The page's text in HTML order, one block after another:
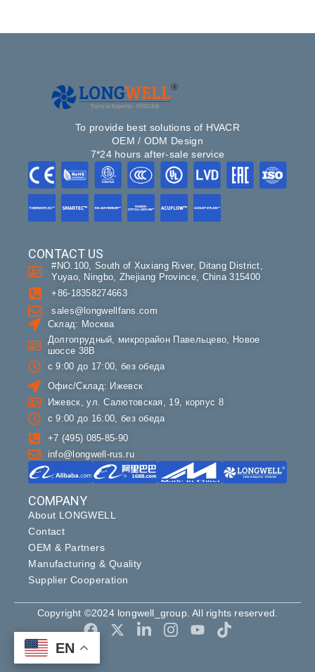
EN
To provide best solutions of HVACR
OEM / ODM Design
7*24 hours after-sale service
COMPANY
About LONGWELL
Contact
OEM & Partners
Manufacturing & Quality
Supplier Cooperation
CONTACT US
#NO.100, South of Xuxiang River, Ditang District,
Yuyao, Ningbo, Zhejiang Province, China 315400
+86-18358274663
sales@longwellfans.com
Склад: Москва
Долгопрудный, микрорайон Павельцево, Новое
шоссе 38В
с 9:00 до 17:00, без обеда
Офис/Склад: Ижевск
Ижевск, ул. Салютовская, 19, корпус 8
с 9:00 до 16:00, без обеда
+7 (495) 085-85-90
info@longwell-rus.ru
Copyright ©2024 longwell_group. All rights reserved.
EN